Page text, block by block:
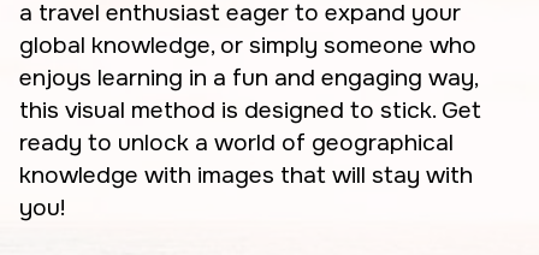
a travel enthusiast eager to expand your
global knowledge, or simply someone who
enjoys learning in a fun and engaging way,
this visual method is designed to stick. Get
ready to unlock a world of geographical
knowledge with images that will stay with
you!